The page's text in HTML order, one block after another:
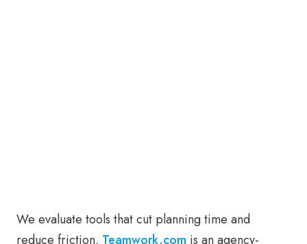
We evaluate tools that cut planning time and
reduce friction. Teamwork.com is an agency-